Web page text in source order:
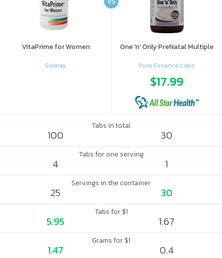
VitaPrime for Women
Solaray
One 'n' Only PreNatal Multiple
Pure Essence Labs
$17.99
Tabs in total
100 30
Tabs for one serving
4 1
Servings in the container
25 30
Tabs for $1
5.95 1.67
Grams for $1
1.47 0.4